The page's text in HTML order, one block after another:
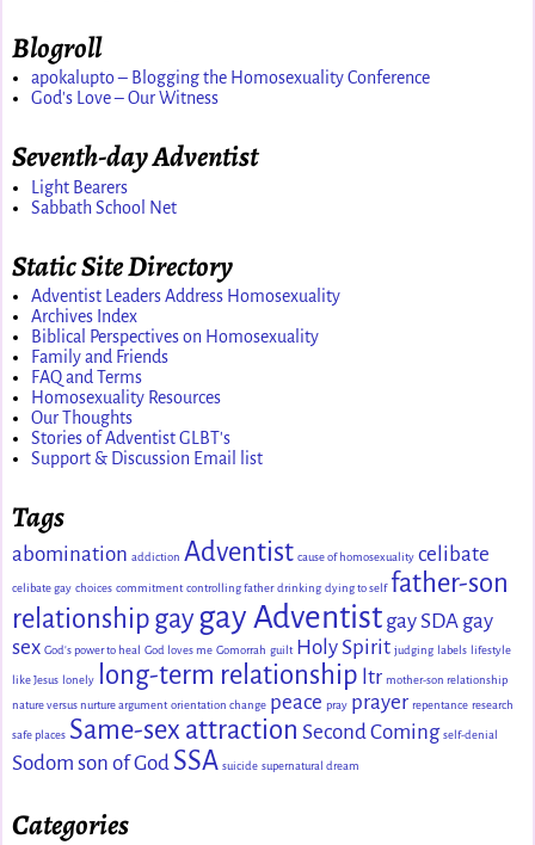
Blogroll
apokalupto – Blogging the Homosexuality Conference
God's Love – Our Witness
Seventh-day Adventist
Light Bearers
Sabbath School Net
Static Site Directory
Adventist Leaders Address Homosexuality
Archives Index
Biblical Perspectives on Homosexuality
Family and Friends
FAQ and Terms
Homosexuality Resources
Our Thoughts
Stories of Adventist GLBT's
Support & Discussion Email list
Tags
abomination addiction Adventist cause of homosexuality celibate
celibate gay choices commitment controlling father drinking dying to self father-son
relationship gay gay Adventist gay SDA gay
sex God's power to heal God loves me Gomorrah guilt Holy Spirit judging labels lifestyle
like Jesus lonely long-term relationship ltr mother-son relationship
nature versus nurture argument orientation change peace pray prayer repentance research
safe places Same-sex attraction Second Coming self-denial
Sodom son of God SSA suicide supernatural dream
Categories